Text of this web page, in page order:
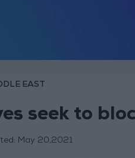
EAST
seek to
May 20,2021